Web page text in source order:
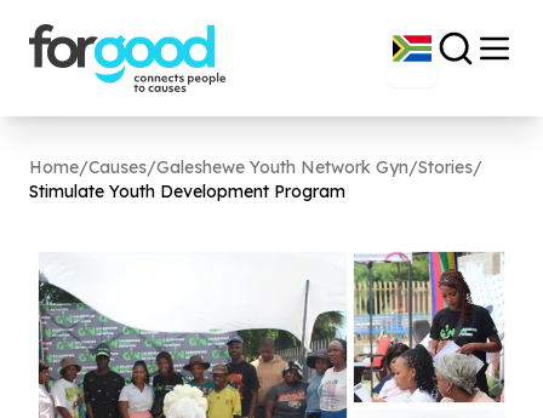
Home/Causes/Galeshewe Youth Network Gyn/Stories/
Stimulate Youth Development Program